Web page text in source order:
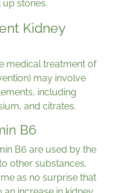
stones.
Kidney
medical treatment of
may involve
including
and citrates.
B6
B6 are used by the
other substances.
as no surprise that